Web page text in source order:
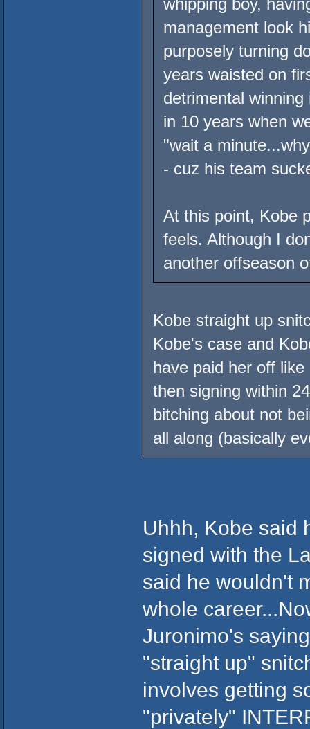
management look
purposely turning
years waisted on
detrimental
in 10 years when
"wait a
- cuz his team
At this point, Kobe
feels. Although I
another offseason
Kobe straight up
Kobe's case and
have paid her off
then signing within
bitching about not
all along (basically
Uhhh, Kobe said
signed with the
said he wouldn't
whole
Juronimo's
"straight up"
involves getting
"privately"